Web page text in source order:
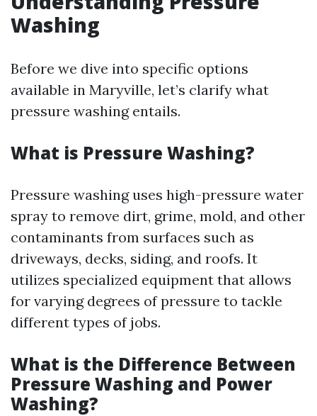
Washing
Before we dive into specific options
available in Maryville, let’s clarify what
pressure washing entails.
What is Pressure Washing?
Pressure washing uses high-pressure water
spray to remove dirt, grime, mold, and other
contaminants from surfaces such as
driveways, decks, siding, and roofs. It
utilizes specialized equipment that allows
for varying degrees of pressure to tackle
different types of jobs.
What is the Difference Between
Pressure Washing and Power
Washing?